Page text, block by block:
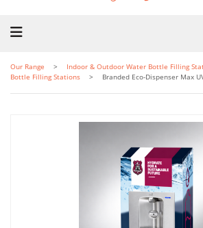
Our Range Indoor & Outdoor Water Bottle Filling
Bottle Filling Stations
Branded Eco-Dispenser Max